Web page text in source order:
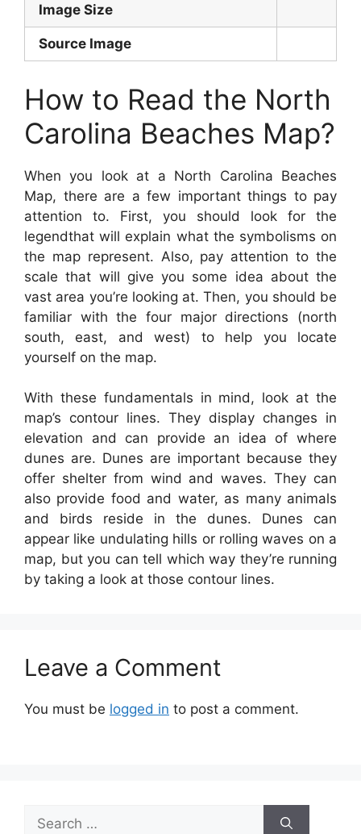
Image Size
Source Image
How to Read the North
Carolina Beaches Map?
When you look at a North Carolina Beaches
Map, there are a few important things to pay
attention to. First, you should look for the
legendthat will explain what the symbolisms on
the map represent. Also, pay attention to the
scale that will give you some idea about the
vast area you’re looking at. Then, you should be
familiar with the four major directions (north
south, east, and west) to help you locate
yourself on the map.
With these fundamentals in mind, look at the
map’s contour lines. They display changes in
elevation and can provide an idea of where
dunes are. Dunes are important because they
offer shelter from wind and waves. They can
also provide food and water, as many animals
and birds reside in the dunes. Dunes can
appear like undulating hills or rolling waves on a
map, but you can tell which way they’re running
by taking a look at those contour lines.
Leave a Comment
You must be logged in to post a comment.